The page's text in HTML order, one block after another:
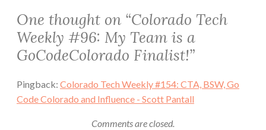
One thought on “Colorado Tech
Weekly #96: My Team is a
GoCodeColorado Finalist!”
Pingback: Colorado Tech Weekly #154: CTA, BSW, Go
Code Colorado and Influence - Scott Pantall
Comments are closed.